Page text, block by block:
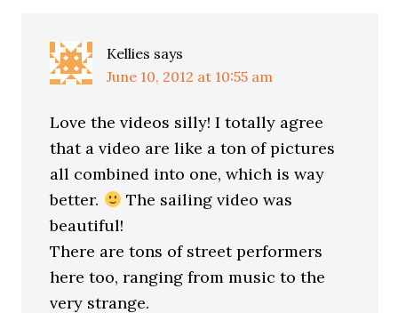
Kellies says
June 10, 2012 at 10:55 am
Love the videos silly! I totally agree
that a video are like a ton of pictures
all combined into one, which is way
better.
The sailing video was
beautiful!
There are tons of street performers
here too, ranging from music to the
very strange.